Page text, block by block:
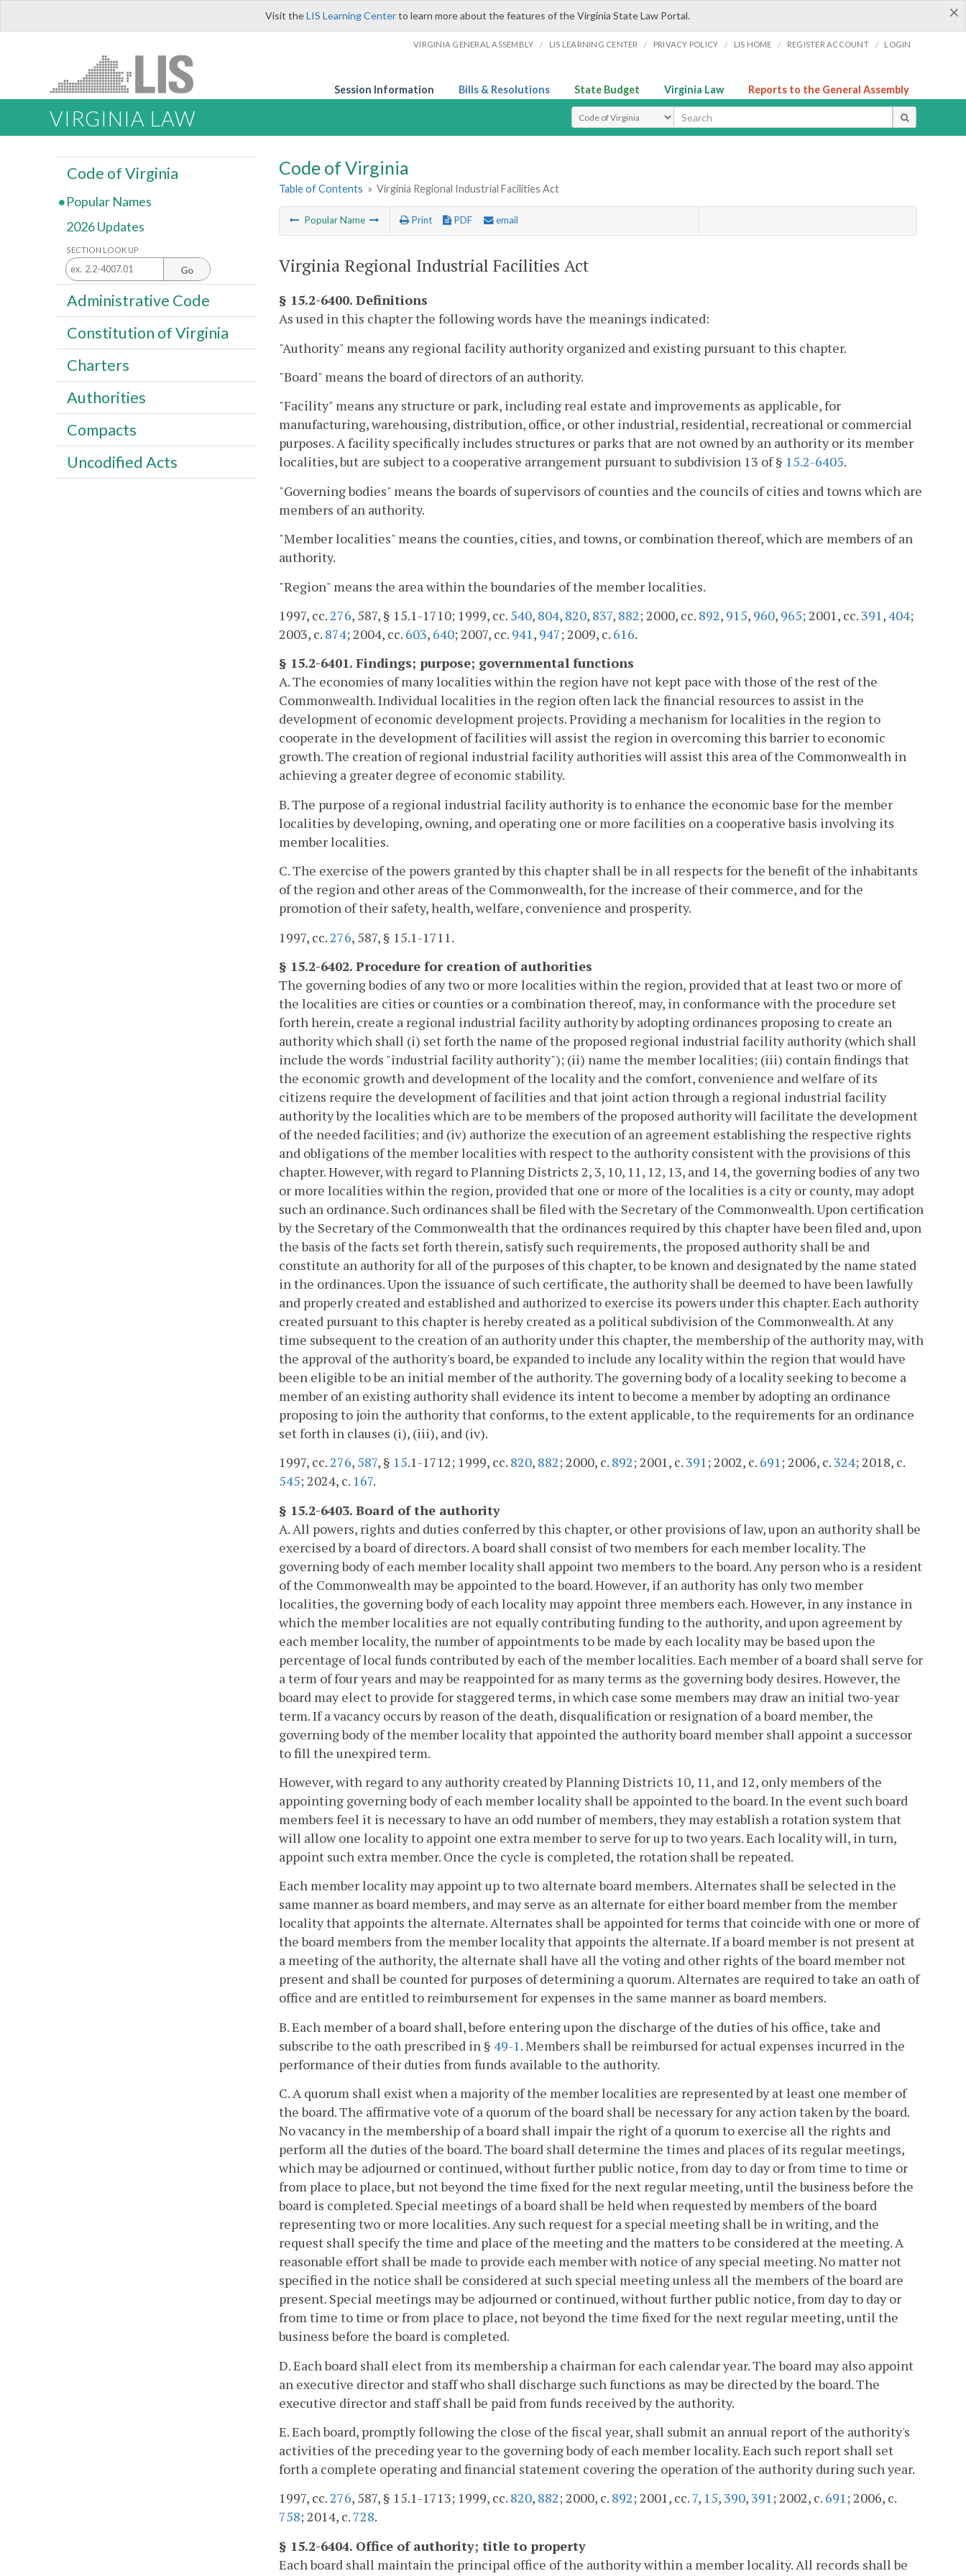
×
Visit theLIS Learning Centerto learn more about the features of the Virginia State Law Portal.
VIRGINIA GENERAL ASSEMBLY / LIS LEARNING CENTER / PRIVACY POLICY / LIS HOME / REGISTER ACCOUNT / LOGIN
Session Information Bills & Resolutions State Budget Virginia Law Reports to the General Assembly
VIRGINIA LAW Select Search Type
Code of Virginia
Table of Contents » Virginia Regional Industrial Facilities Act
Popular Name Print PDF email
Virginia Regional Industrial Facilities Act
§ 15.2-6400. Definitions
As used in this chapter the following words have the meanings indicated:
"Authority" means any regional facility authority organized and existing pursuant to this chapter.
"Board" means the board of directors of an authority.
"Facility" means any structure or park, including real estate and improvements as applicable, for
manufacturing, warehousing, distribution, office, or other industrial, residential, recreational or commercial
purposes. A facility specifically includes structures or parks that are not owned by an authority or its member
localities, but are subject to a cooperative arrangement pursuant to subdivision 13 of § 15.2-6405.
"Governing bodies" means the boards of supervisors of counties and the councils of cities and towns which are
members of an authority.
"Member localities" means the counties, cities, and towns, or combination thereof, which are members of an
authority.
"Region" means the area within the boundaries of the member localities.
1997, cc.276, 587, § 15.1-1710; 1999, cc. 540, 804, 820, 837, 882; 2000, cc. 892, 915, 960, 965; 2001, cc. 391,404;
2003, c. 874; 2004, cc. 603, 640; 2007, cc. 941, 947; 2009, c. 616.
§ 15.2-6401. Findings; purpose; governmental functions
A. The economies of many localities within the region have not kept pace with those of the rest of the
Commonwealth. Individual localities in the region often lack the financial resources to assist in the
development of economic development projects. Providing a mechanism for localities in the region to
cooperate in the development of facilities will assist the region in overcoming this barrier to economic
growth. The creation of regional industrial facility authorities will assist this area of the Commonwealth in
achieving a greater degree of economic stability.
B. The purpose of a regional industrial facility authority is to enhance the economic base for the member
localities by developing, owning, and operating one or more facilities on a cooperative basis involving its
member localities.
C. The exercise of the powers granted by this chapter shall be in all respects for the benefit of the inhabitants
of the region and other areas of the Commonwealth, for the increase of their commerce, and for the
promotion of their safety, health, welfare, convenience and prosperity.
1997, cc. 276, 587, § 15.1-1711.
§ 15.2-6402. Procedure for creation of authorities
The governing bodies of any two or more localities within the region, provided that at least two or more of
the localities are cities or counties or a combination thereof, may, in conformance with the procedure set
forth herein, create a regional industrial facility authority by adopting ordinances proposing to create an
authority which shall (i) set forth the name of the proposed regional industrial facility authority (which shall
include the words "industrial facility authority"); (ii) name the member localities; (iii) contain findings that
the economic growth and development of the locality and the comfort, convenience and welfare of its
citizens require the development of facilities and that joint action through a regional industrial facility
authority by the localities which are to be members of the proposed authority will facilitate the development
of the needed facilities; and (iv) authorize the execution of an agreement establishing the respective rights
and obligations of the member localities with respect to the authority consistent with the provisions of this
chapter. However, with regard to Planning Districts 2, 3, 10, 11, 12, 13, and 14, the governing bodies of any two
or more localities within the region, provided that one or more of the localities is a city or county, may adopt
such an ordinance. Such ordinances shall be filed with the Secretary of the Commonwealth. Upon certification
by the Secretary of the Commonwealth that the ordinances required by this chapter have been filed and, upon
the basis of the facts set forth therein, satisfy such requirements, the proposed authority shall be and
constitute an authority for all of the purposes of this chapter, to be known and designated by the name stated
in the ordinances. Upon the issuance of such certificate, the authority shall be deemed to have been lawfully
and properly created and established and authorized to exercise its powers under this chapter. Each authority
created pursuant to this chapter is hereby created as a political subdivision of the Commonwealth. At any
time subsequent to the creation of an authority under this chapter, the membership of the authority may, with
the approval of the authority's board, be expanded to include any locality within the region that would have
been eligible to be an initial member of the authority. The governing body of a locality seeking to become a
member of an existing authority shall evidence its intent to become a member by adopting an ordinance
proposing to join the authority that conforms, to the extent applicable, to the requirements for an ordinance
set forth in clauses (i), (iii), and (iv).
1997, cc.276, 587, § 15.1-1712; 1999, cc. 820, 882; 2000, c. 892; 2001, c. 391; 2002, c. 691; 2006, c. 324; 2018, c.
545; 2024, c. 167.
§ 15.2-6403. Board of the authority
A. All powers, rights and duties conferred by this chapter, or other provisions of law, upon an authority shall be
exercised by a board of directors. A board shall consist of two members for each member locality. The
governing body of each member locality shall appoint two members to the board. Any person who is a resident
of the Commonwealth may be appointed to the board. However, if an authority has only two member
localities, the governing body of each locality may appoint three members each. However, in any instance in
which the member localities are not equally contributing funding to the authority, and upon agreement by
each member locality, the number of appointments to be made by each locality may be based upon the
percentage of local funds contributed by each of the member localities. Each member of a board shall serve for
a term of four years and may be reappointed for as many terms as the governing body desires. However, the
board may elect to provide for staggered terms, in which case some members may draw an initial two-year
term. If a vacancy occurs by reason of the death, disqualification or resignation of a board member, the
governing body of the member locality that appointed the authority board member shall appoint a successor
to fill the unexpired term.
However, with regard to any authority created by Planning Districts 10, 11, and 12, only members of the
appointing governing body of each member locality shall be appointed to the board. In the event such board
members feel it is necessary to have an odd number of members, they may establish a rotation system that
will allow one locality to appoint one extra member to serve for up to two years. Each locality will, in turn,
appoint such extra member. Once the cycle is completed, the rotation shall be repeated.
Each member locality may appoint up to two alternate board members. Alternates shall be selected in the
same manner as board members, and may serve as an alternate for either board member from the member
locality that appoints the alternate. Alternates shall be appointed for terms that coincide with one or more of
the board members from the member locality that appoints the alternate. If a board member is not present at
a meeting of the authority, the alternate shall have all the voting and other rights of the board member not
present and shall be counted for purposes of determining a quorum. Alternates are required to take an oath of
office and are entitled to reimbursement for expenses in the same manner as board members.
B. Each member of a board shall, before entering upon the discharge of the duties of his office, take and
subscribe to the oath prescribed in § 49-1. Members shall be reimbursed for actual expenses incurred in the
performance of their duties from funds available to the authority.
C. A quorum shall exist when a majority of the member localities are represented by at least one member of
the board. The affirmative vote of a quorum of the board shall be necessary for any action taken by the board.
No vacancy in the membership of a board shall impair the right of a quorum to exercise all the rights and
perform all the duties of the board. The board shall determine the times and places of its regular meetings,
which may be adjourned or continued, without further public notice, from day to day or from time to time or
from place to place, but not beyond the time fixed for the next regular meeting, until the business before the
board is completed. Special meetings of a board shall be held when requested by members of the board
representing two or more localities. Any such request for a special meeting shall be in writing, and the
request shall specify the time and place of the meeting and the matters to be considered at the meeting. A
reasonable effort shall be made to provide each member with notice of any special meeting. No matter not
specified in the notice shall be considered at such special meeting unless all the members of the board are
present. Special meetings may be adjourned or continued, without further public notice, from day to day or
from time to time or from place to place, not beyond the time fixed for the next regular meeting, until the
business before the board is completed.
D. Each board shall elect from its membership a chairman for each calendar year. The board may also appoint
an executive director and staff who shall discharge such functions as may be directed by the board. The
executive director and staff shall be paid from funds received by the authority.
E. Each board, promptly following the close of the fiscal year, shall submit an annual report of the authority's
activities of the preceding year to the governing body of each member locality. Each such report shall set
forth a complete operating and financial statement covering the operation of the authority during such year.
1997, cc.276, 587, § 15.1-1713; 1999, cc. 820, 882; 2000, c. 892; 2001, cc. 7, 15, 390, 391; 2002, c. 691; 2006, c.
758; 2014, c. 728.
§ 15.2-6404. Office of authority; title to property
Each board shall maintain the principal office of the authority within a member locality. All records shall be
Code of Virginia
Popular Names
2026 Updates
SECTION LOOK UP
Go
Administrative Code
Constitution of Virginia
Charters
Authorities
Compacts
Uncodified Acts